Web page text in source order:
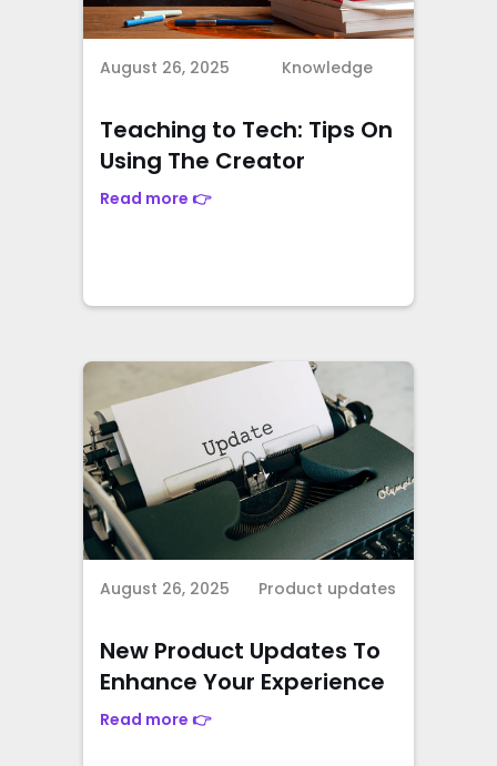
August 26, 2025 Knowledge
Teaching to Tech: Tips On
Using The Creator
Read more 👉
August 26, 2025 Product updates
New Product Updates To
Enhance Your Experience
Read more 👉